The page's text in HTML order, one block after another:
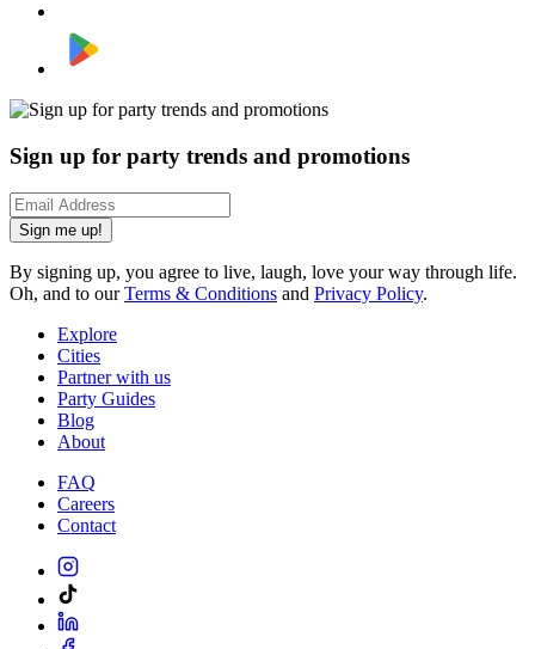
Sign up for party trends and promotions
Sign me up!
By signing up, you agree to live, laugh, love your way through life.
Oh, and to ourTerms & Conditions and Privacy Policy.
Explore
Cities
Partner with us
Party Guides
Blog
About
FAQ
Careers
Contact